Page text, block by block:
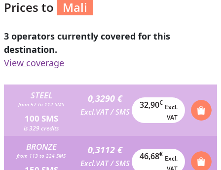
Prices to Mali
3 operators currently covered for this
destination.
View coverage
STEEL
from 57 to 112 SMS
100 SMS
is 329 credits
0,3290 €
Excl.VAT / SMS
32,90€
Excl.
VAT
BRONZE
from 113 to 224 SMS 0,3112 €
Excl.VAT / SMS
46,68€
Excl.